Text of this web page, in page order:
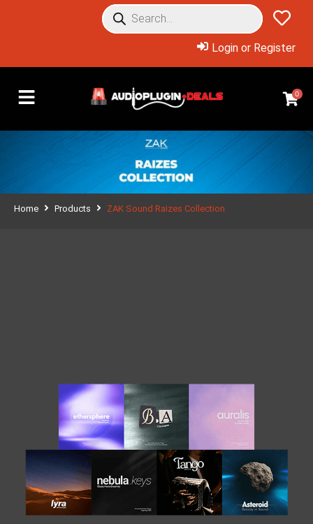
Login or Register
0
Home Products ZAK Sound Raizes Collection